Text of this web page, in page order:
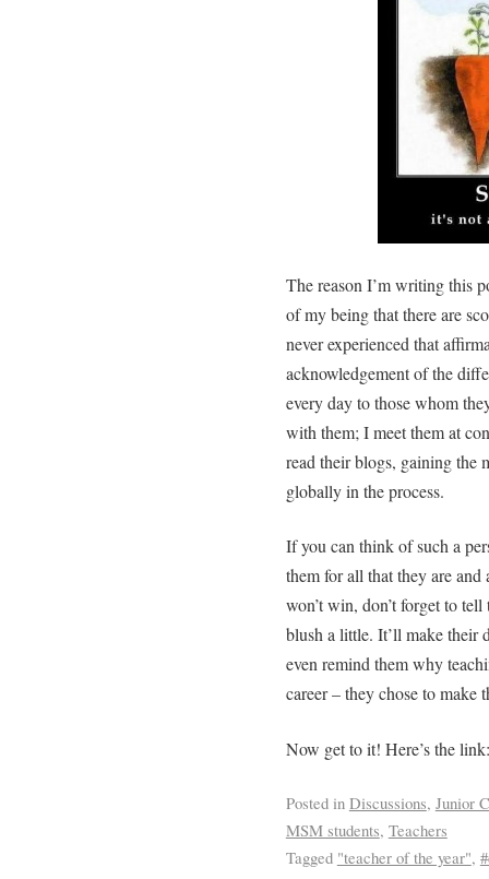
The reason I’m writing this
of my being that there are
never experienced that
acknowledgement of the
every day to those whom
with them; I meet them at
read their blogs, gaining the
globally in the process.
If you can think of such a
them for all that they are
won’t win, don’t forget to
blush a little. It’ll make their
even remind them why
career – they chose to make
Now get to it! Here’s the
Posted in Discussions, Junior
MSM students, Teachers
Tagged "teacher of the year",